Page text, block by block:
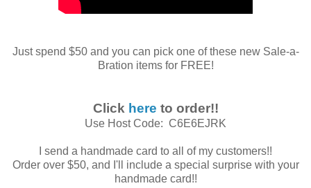
Just spend $50 and you can pick one of these new Sale-a-
Bration items for FREE!
Click here to order!!
Use Host Code: C6E6EJRK
I send a handmade card to all of my customers!!
Order over $50, and I'll include a special surprise with your
handmade card!!